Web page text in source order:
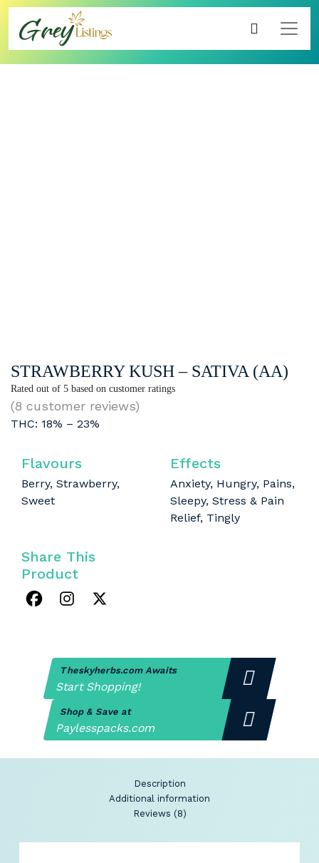
STRAWBERRY KUSH – SATIVA (AA)
Rated
4.00
out of 5 based on customer ratings
(8 customer reviews)
THC: 18% – 23%
Flavours
Berry, Strawberry,
Sweet
Effects
Anxiety, Hungry, Pains,
Sleepy, Stress & Pain
Relief, Tingly
Share This
Product
Theskyherbs.com Awaits
Start Shopping!
Shop & Save at
Paylesspacks.com
Description
Additional information
Reviews (8)